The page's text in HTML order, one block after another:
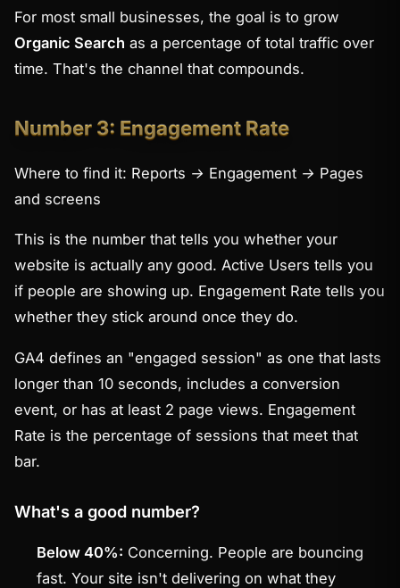
For most small businesses, the goal is to grow
Organic Search as a percentage of total traffic over
time. That's the channel that compounds.
Number 3: Engagement Rate
Where to find it: Reports → Engagement → Pages
and screens
This is the number that tells you whether your
website is actually anygood. Active Users tells you
if people are showing up. Engagement Rate tells you
whether they stick around once they do.
GA4 defines an "engaged session" as one that lasts
longer than 10 seconds, includes a conversion
event, or has at least 2 page views. Engagement
Rate is the percentage of sessions that meet that
bar.
What's a good number?
Below 40%: Concerning. People are bouncing
fast. Your site isn't delivering on what they